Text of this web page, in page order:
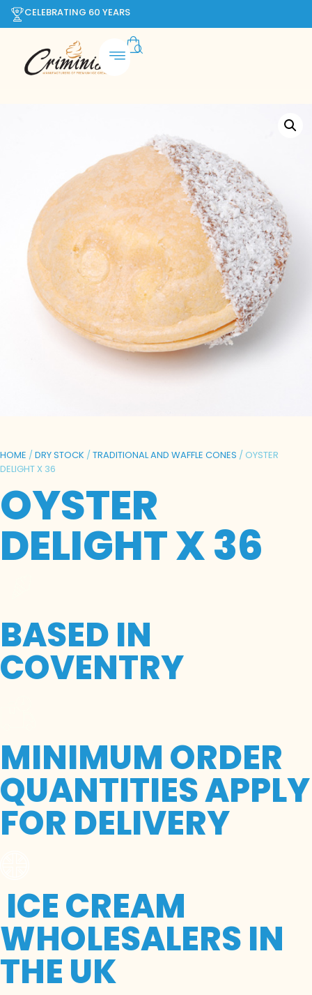
CELEBRATING 60 YEARS
HOME /DRY STOCK /TRADITIONAL AND WAFFLE CONES / OYSTER
DELIGHT X 36
OYSTER
DELIGHT X 36
BASED IN
COVENTRY
MINIMUM ORDER
QUANTITIES APPLY
FOR DELIVERY
ICE CREAM
WHOLESALERS IN
THE UK